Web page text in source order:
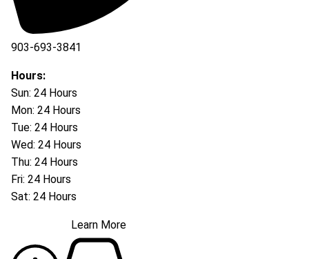
903-693-3841
903-693-4625
Hours:
Sun: 24 Hours
Mon: 24 Hours
Tue: 24 Hours
Wed: 24 Hours
Thu: 24 Hours
Fri: 24 Hours
Sat: 24 Hours
Learn More